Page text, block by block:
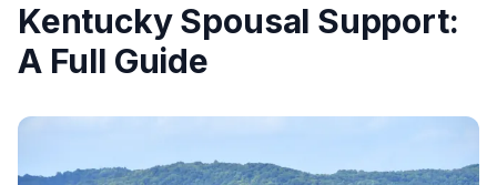
Kentucky Spousal Support:
A Full Guide